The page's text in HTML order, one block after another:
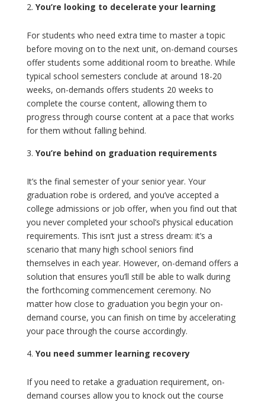
You’re looking to decelerate your learning
For students who need extra time to master a topic
before moving on to the next unit, on-demand courses
offer students some additional room to breathe. While
typical school semesters conclude at around 18-20
weeks, on-demands offers students 20 weeks to
complete the course content, allowing them to
progress through course content at a pace that works
for them without falling behind.
You’re behind on graduation requirements
It’s the final semester of your senior year. Your
graduation robe is ordered, and you’ve accepted a
college admissions or job offer, when you find out that
you never completed your school’s physical education
requirements. This isn’t just a stress dream: it’s a
scenario that many high school seniors find
themselves in each year. However, on-demand offers a
solution that ensures you’ll still be able to walk during
the forthcoming commencement ceremony. No
matter how close to graduation you begin your on-
demand course, you can finish on time by accelerating
your pace through the course accordingly.
You need summer learning recovery
If you need to retake a graduation requirement, on-
demand courses allow you to knock out the course